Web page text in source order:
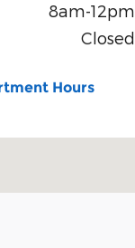
8am-12pm
Closed
Hours